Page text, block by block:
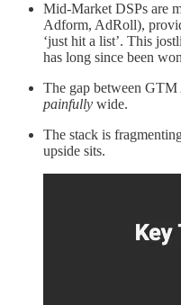
Mid-Market DSPs are
Adform, AdRoll),
‘just hit a list’. This
has long since been
The gap between
painfully wide.
The stack is
upside sits.